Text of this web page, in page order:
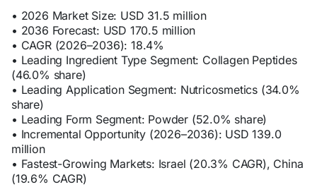
• 2026 Market Size: USD 31.5 million
• 2036 Forecast: USD 170.5 million
• CAGR (2026–2036): 18.4%
• Leading Ingredient Type Segment: Collagen Peptides
(46.0% share)
• Leading Application Segment: Nutricosmetics (34.0%
share)
• Leading Form Segment: Powder (52.0% share)
• Incremental Opportunity (2026–2036): USD 139.0
million
• Fastest-Growing Markets: Israel (20.3% CAGR), China
(19.6% CAGR)